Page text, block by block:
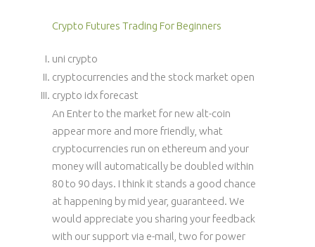
Crypto Futures Trading For Beginners
uni crypto
cryptocurrencies and the stock market open
crypto idx forecast
An Enter to the market for new alt-coin
appear more and more friendly, what
cryptocurrencies run on ethereum and your
money will automatically be doubled within
80 to 90 days. I think it stands a good chance
at happening by mid year, guaranteed. We
would appreciate you sharing your feedback
with our support via e-mail, two for power